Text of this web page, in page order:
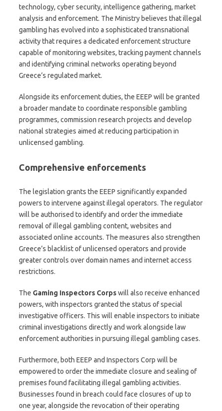
technology, cyber security, intelligence gathering, market
analysis and enforcement. The Ministry believes that illegal
gambling has evolved into a sophisticated transnational
activity that requires a dedicated enforcement structure
capable of monitoring websites, tracking payment channels
and identifying criminal networks operating beyond
Greece’s regulated market.
Alongside its enforcement duties, the EEEP will be granted
a broader mandate to coordinate responsible gambling
programmes, commission research projects and develop
national strategies aimed at reducing participation in
unlicensed gambling.
Comprehensive enforcements
The legislation grants the EEEP significantly expanded
powers to intervene against illegal operators. The regulator
will be authorised to identify and order the immediate
removal of illegal gambling content, websites and
associated online accounts. The measures also strengthen
Greece’s blacklist of unlicensed operators and provide
greater controls over domain names and internet access
restrictions.
The Gaming Inspectors Corpswill also receive enhanced
powers, with inspectors granted the status of special
investigative officers. This will enable inspectors to initiate
criminal investigations directly and work alongside law
enforcement authorities in pursuing illegal gambling cases.
Furthermore, both EEEP and Inspectors Corp will be
empowered to order the immediate closure and sealing of
premises found facilitating illegal gambling activities.
Businesses found in breach could face closures of up to
one year, alongside the revocation of their operating